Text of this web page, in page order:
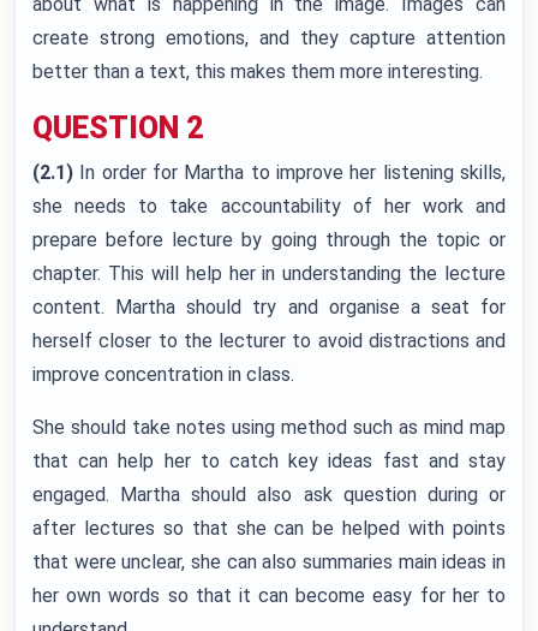
create strong emotions, and they capture attention
better than a text, this makes them more interesting.
QUESTION 2
(2.1) In order for Martha to improve her listening skills,
she needs to take accountability of her work and
prepare before lecture by going through the topic or
chapter. This will help her in understanding the lecture
content. Martha should try and organise a seat for
herself closer to the lecturer to avoid distractions and
improve concentration in class.
She should take notes using method such as mind map
that can help her to catch key ideas fast and stay
engaged. Martha should also ask question during or
after lectures so that she can be helped with points
that were unclear, she can also summaries main ideas in
her own words so that it can become easy for her to